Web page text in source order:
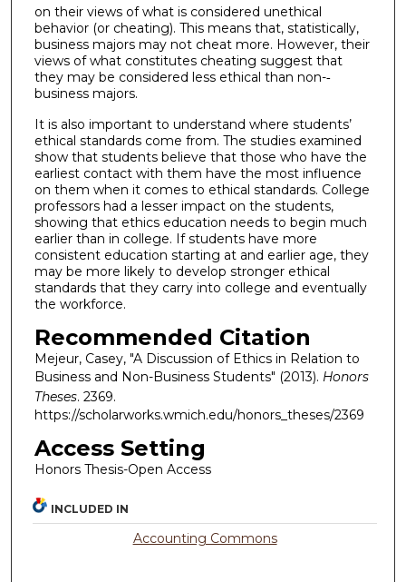
on their views of what is considered unethical
behavior (or cheating). This means that, statistically,
business majors may not cheat more. However, their
views of what constitutes cheating suggest that
they may be considered less ethical than non-­‐
business majors.
It is also important to understand where students’
ethical standards come from. The studies examined
show that students believe that those who have the
earliest contact with them have the most influence
on them when it comes to ethical standards. College
professors had a lesser impact on the students,
showing that ethics education needs to begin much
earlier than in college. If students have more
consistent education starting at and earlier age, they
may be more likely to develop stronger ethical
standards that they carry into college and eventually
the workforce.
Recommended Citation
Mejeur, Casey, "A Discussion of Ethics in Relation to
Business and Non-Business Students" (2013). Honors
Theses. 2369.
https://scholarworks.wmich.edu/honors_theses/2369
Access Setting
Honors Thesis-Open Access
INCLUDED IN
Accounting Commons